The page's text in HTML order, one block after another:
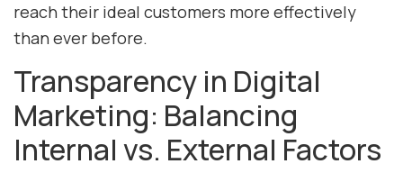
reach their ideal customers more effectively
than ever before.
Transparency in Digital
Marketing: Balancing
Internal vs. External Factors